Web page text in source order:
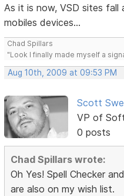
As it is now, VSD sites fall
mobiles devices...
Chad Spillars
"Look I finally made myself a
Aug 10th, 2009 at 09:53 PM
Scott
VP of
0 posts
Chad Spillars wrote:
Oh Yes! Spell Checker
are also on my wish list.